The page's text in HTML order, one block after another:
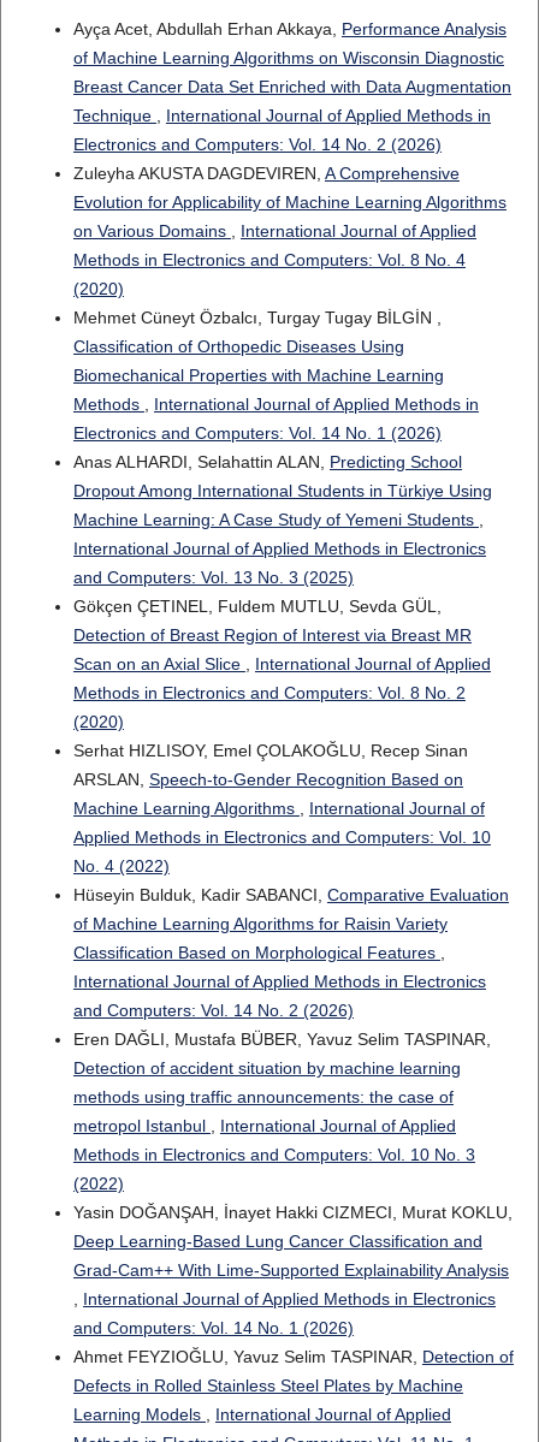
Ayça Acet, Abdullah Erhan Akkaya, Performance Analysis
of Machine Learning Algorithms on Wisconsin Diagnostic
Breast Cancer Data Set Enriched with Data Augmentation
Technique
International Journal of Applied Methods in
Electronics and Computers: Vol. 14 No. 2 (2026)
Zuleyha AKUSTA DAGDEVIREN, A Comprehensive
Evolution for Applicability of Machine Learning Algorithms
on Various Domains
International Journal of Applied
Methods in Electronics and Computers: Vol. 8 No. 4
(2020)
Mehmet Cüneyt Özbalcı, Turgay Tugay BİLGİN ,
Classification of Orthopedic Diseases Using
Biomechanical Properties with Machine Learning
Methods
International Journal of Applied Methods in
Electronics and Computers: Vol. 14 No. 1 (2026)
Anas ALHARDI, Selahattin ALAN, Predicting School
Dropout Among International Students in Türkiye Using
Machine Learning: A Case Study of Yemeni Students
International Journal of Applied Methods in Electronics
and Computers: Vol. 13 No. 3 (2025)
Gökçen ÇETINEL, Fuldem MUTLU, Sevda GÜL,
Detection of Breast Region of Interest via Breast MR
Scan on an Axial Slice
International Journal of Applied
Methods in Electronics and Computers: Vol. 8 No. 2
(2020)
Serhat HIZLISOY, Emel ÇOLAKOĞLU, Recep Sinan
ARSLAN, Speech-to-Gender Recognition Based on
Machine Learning Algorithms
International Journal of
Applied Methods in Electronics and Computers: Vol. 10
No. 4 (2022)
Hüseyin Bulduk, Kadir SABANCI, Comparative Evaluation
of Machine Learning Algorithms for Raisin Variety
Classification Based on Morphological Features
International Journal of Applied Methods in Electronics
and Computers: Vol. 14 No. 2 (2026)
Eren DAĞLI, Mustafa BÜBER, Yavuz Selim TASPINAR,
Detection of accident situation by machine learning
methods using traffic announcements: the case of
metropol Istanbul
International Journal of Applied
Methods in Electronics and Computers: Vol. 10 No. 3
(2022)
Yasin DOĞANŞAH, İnayet Hakki CIZMECI, Murat KOKLU,
Deep Learning-Based Lung Cancer Classification and
Grad-Cam++ With Lime-Supported Explainability Analysis
International Journal of Applied Methods in Electronics
and Computers: Vol. 14 No. 1 (2026)
Ahmet FEYZIOĞLU, Yavuz Selim TASPINAR, Detection of
Defects in Rolled Stainless Steel Plates by Machine
Learning Models
International Journal of Applied